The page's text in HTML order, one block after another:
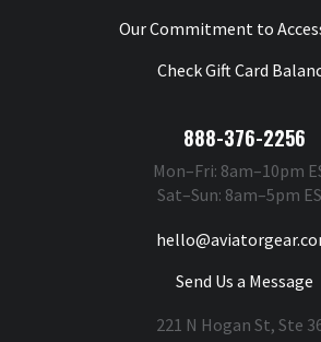
Our Commitment to
Check Gift Card
888-376-2256
Mon–Fri: 8am–10pm
Sat–Sun: 8am–5pm
Send Us a Message
221 N Hogan St, Ste